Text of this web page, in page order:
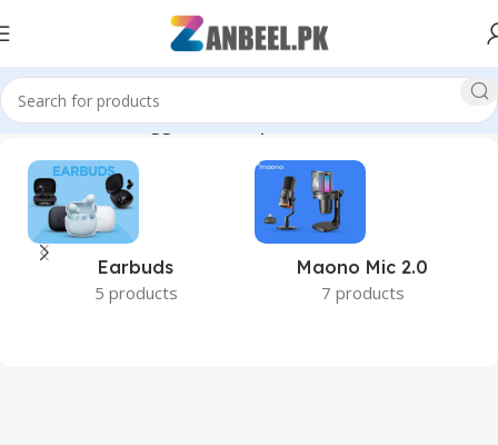
Home Products tagged “desktop RAM 16GB Pakistan”
Earbuds
5 products
Maono Mic 2.0
7 products